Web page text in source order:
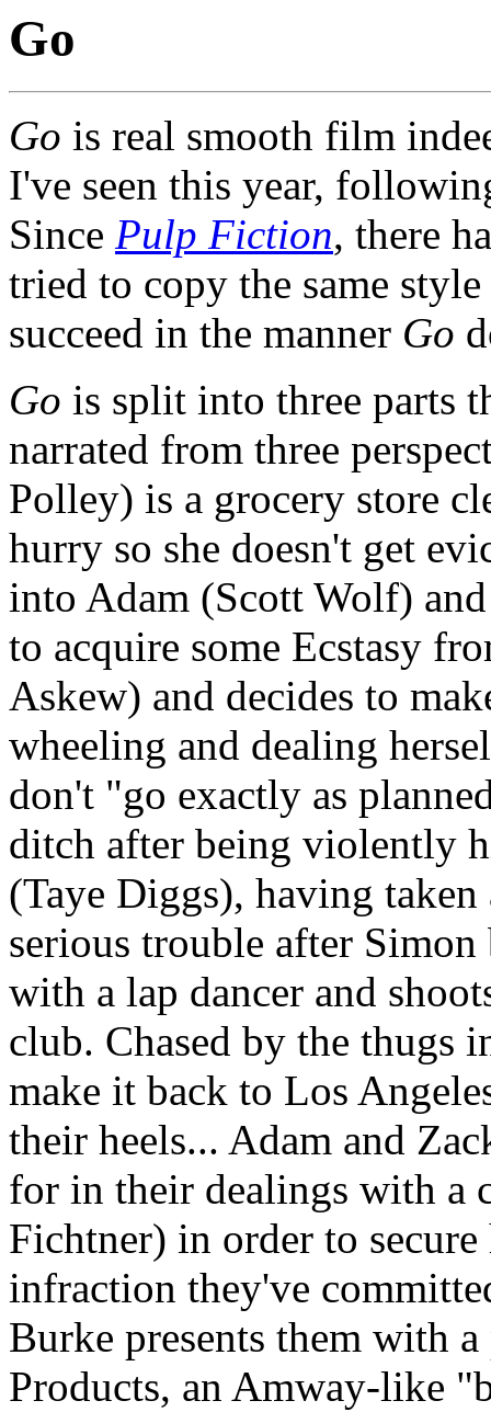
Go
Go is real smooth film
I've seen this year,
Since Pulp Fiction, there
tried to copy the same
succeed in the manner Go
Go is split into three parts
narrated from three
Polley) is a grocery store
hurry so she doesn't get
into Adam (Scott Wolf)
to acquire some Ecstasy
Askew) and decides to
wheeling and dealing
don't "go exactly as
ditch after being violently
(Taye Diggs), having
serious trouble after
with a lap dancer and
club. Chased by the thugs
make it back to Los
their heels... Adam and
for in their dealings with a
Fichtner) in order to
infraction they've
Burke presents them with
Products, an Amway-like